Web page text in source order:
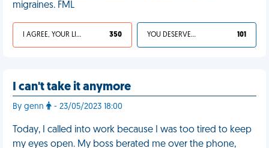
migraines. FML
I AGREE, YOUR LIFE SUCKS 350 YOU DESERVED IT 101
I can't take it anymore
By genn - 23/05/2023 18:00
Today, I called into work because I was too tired to keep
my eyes open. My boss berated me over the phone,